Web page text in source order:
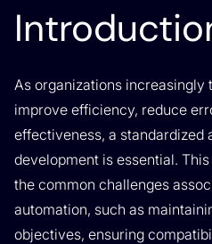
As organizations increasingly
improve efficiency, reduce
effectiveness, a standardized
development is essential.
the common challenges
automation, such as
objectives, ensuring